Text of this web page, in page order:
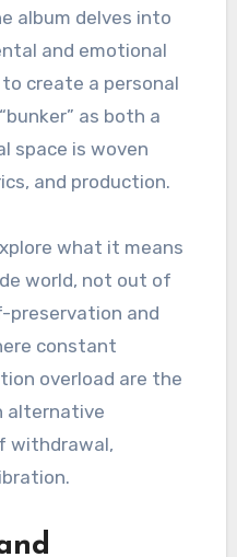
album delves into
and emotional
create a personal
as both a
space is woven
and production.
what it means
world, not out of
preservation and
constant
overload are the
alternative
withdrawal,